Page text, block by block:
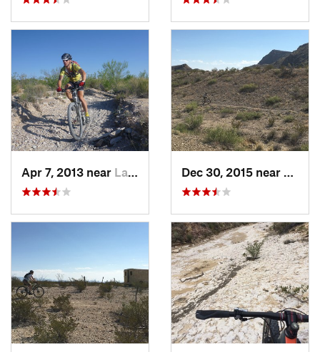
Apr 7, 2013 near Lajitas, TX